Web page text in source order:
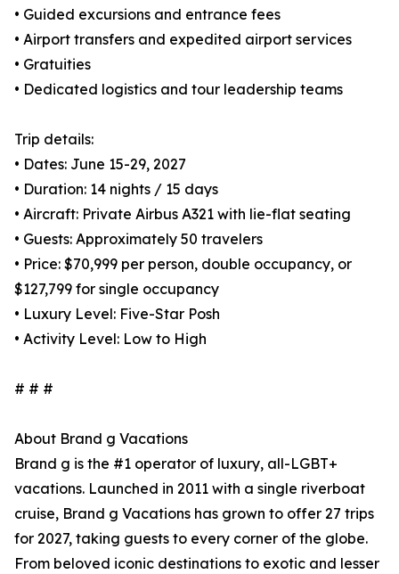
• Guided excursions and entrance fees
• Airport transfers and expedited airport services
• Gratuities
• Dedicated logistics and tour leadership teams
Trip details:
• Dates: June 15-29, 2027
• Duration: 14 nights / 15 days
• Aircraft: Private Airbus A321 with lie-flat seating
• Guests: Approximately 50 travelers
• Price: $70,999 per person, double occupancy, or
$127,799 for single occupancy
• Luxury Level: Five-Star Posh
• Activity Level: Low to High
# # #
About Brand g Vacations
Brand g is the #1 operator of luxury, all-LGBT+
vacations. Launched in 2011 with a single riverboat
cruise, Brand g Vacations has grown to offer 27 trips
for 2027, taking guests to every corner of the globe.
From beloved iconic destinations to exotic and lesser